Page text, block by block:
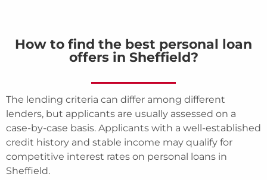
How to find the best personal loan
offers in Sheffield?
The lending criteria can differ among different
lenders, but applicants are usually assessed on a
case-by-case basis. Applicants with a well-established
credit history and stable income may qualify for
competitive interest rates on personal loans in
Sheffield.